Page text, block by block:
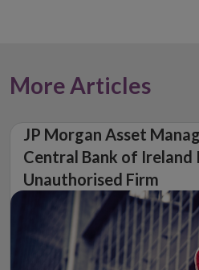
More Articles
JP Morgan Asset
Central Bank of Ireland
Unauthorised Firm